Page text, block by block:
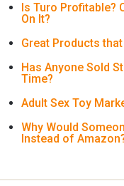
Is Turo Profitable?
On It?
Great Products
Has Anyone Sold
Time?
Adult Sex Toy
Why Would
Instead of